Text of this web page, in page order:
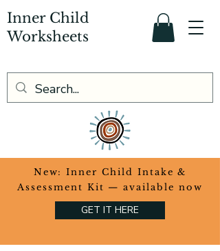
Inner Child
Worksheets
​New: Inner Child Intake &
Assessment Kit — available now
GET IT HERE